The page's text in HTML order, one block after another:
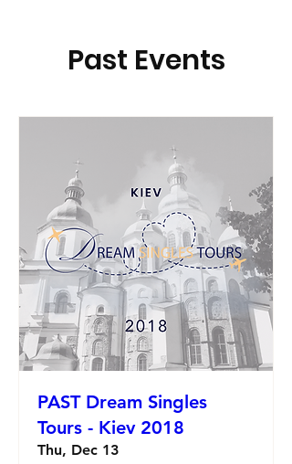
Past Events
PAST Dream Singles
Tours - Kiev 2018
Thu, Dec 13